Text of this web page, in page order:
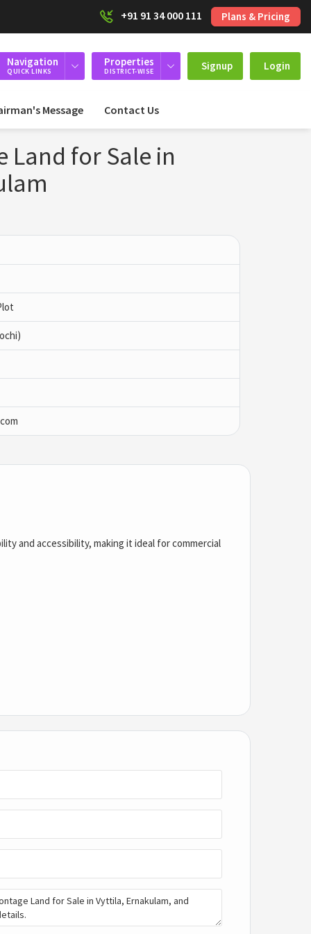
+91 91 34 000 111 Plans & Pricing
Navigation
QUICK LINKS
Properties
DISTRICT-WISE Signup Login
Message Contact Us
Land for Sale in
and accessibility, making it ideal for commercial